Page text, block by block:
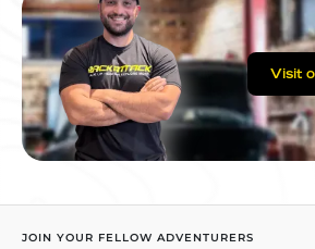
Visit
JOIN YOUR FELLOW ADVENTURERS